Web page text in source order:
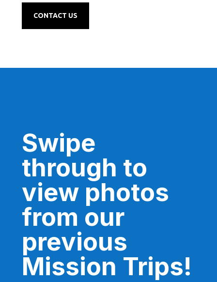
CONTACT US
Swipe
through to
view photos
from our
previous
Mission Trips!